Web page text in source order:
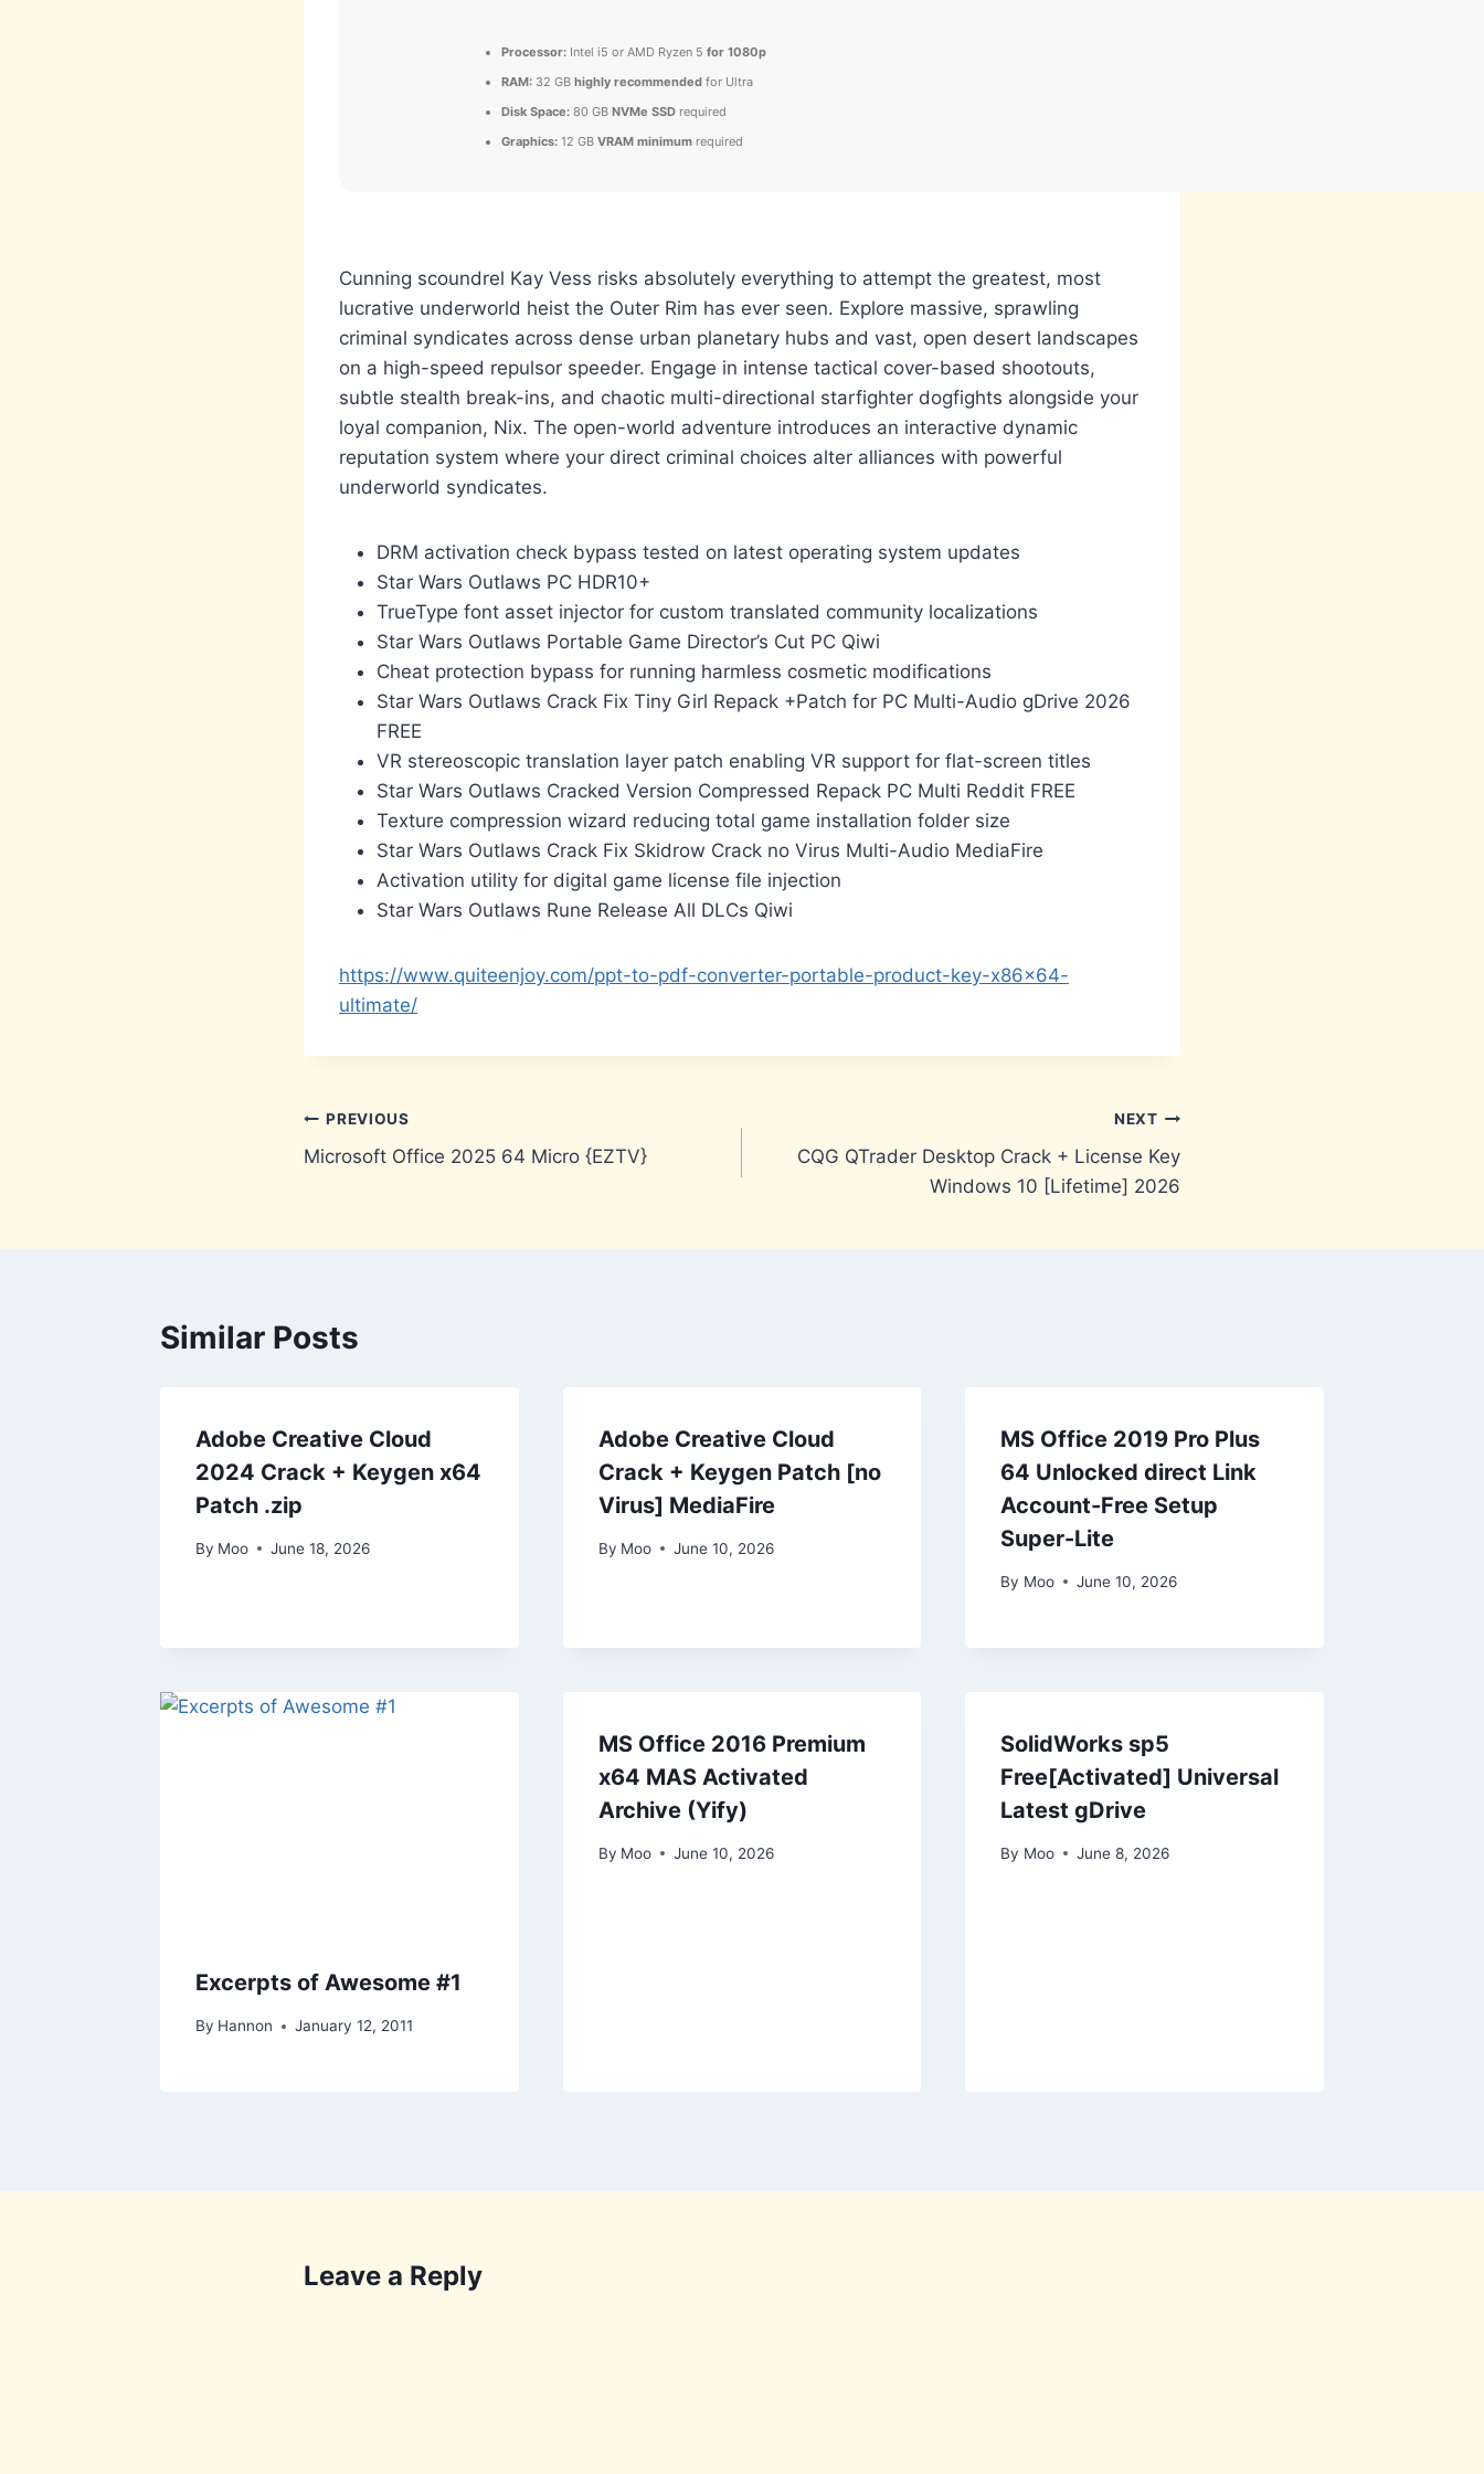
Processor: Intel i5 or AMD Ryzen 5 for 1080p
RAM: 32 GB highly recommended for Ultra
Disk Space: 80 GB NVMe SSD required
Graphics: 12 GB VRAM minimum required
Cunning scoundrel Kay Vess risks absolutely everything to attempt the greatest, most
lucrative underworld heist the Outer Rim has ever seen. Explore massive, sprawling
criminal syndicates across dense urban planetary hubs and vast, open desert landscapes
on a high-speed repulsor speeder. Engage in intense tactical cover-based shootouts,
subtle stealth break-ins, and chaotic multi-directional starfighter dogfights alongside your
loyal companion, Nix. The open-world adventure introduces an interactive dynamic
reputation system where your direct criminal choices alter alliances with powerful
underworld syndicates.
DRM activation check bypass tested on latest operating system updates
Star Wars Outlaws PC HDR10+
TrueType font asset injector for custom translated community localizations
Star Wars Outlaws Portable Game Director’s Cut PC Qiwi
Cheat protection bypass for running harmless cosmetic modifications
Star Wars Outlaws Crack Fix Tiny Girl Repack +Patch for PC Multi-Audio gDrive 2026
FREE
VR stereoscopic translation layer patch enabling VR support for flat-screen titles
Star Wars Outlaws Cracked Version Compressed Repack PC Multi Reddit FREE
Texture compression wizard reducing total game installation folder size
Star Wars Outlaws Crack Fix Skidrow Crack no Virus Multi-Audio MediaFire
Activation utility for digital game license file injection
Star Wars Outlaws Rune Release All DLCs Qiwi
https://www.quiteenjoy.com/ppt-to-pdf-converter-portable-product-key-x86x64-
ultimate/
Post
navigation
PREVIOUS
Microsoft Office 2025 64 Micro {EZTV}
NEXT
CQG QTrader Desktop Crack + License Key
Windows 10 [Lifetime] 2026
Similar Posts
Adobe Creative Cloud
2024 Crack + Keygen x64
Patch .zip
By Moo June 18, 2026
Adobe Creative Cloud
Crack + Keygen Patch [no
Virus] MediaFire
By Moo June 10, 2026
MS Office 2019 Pro Plus
64 Unlocked direct Link
Account-Free Setup
Super-Lite
By Moo June 10, 2026
Excerpts of Awesome #1
By Hannon January 12, 2011
MS Office 2016 Premium
x64 MAS Activated
Archive (Yify)
By Moo June 10, 2026
SolidWorks sp5
Free[Activated] Universal
Latest gDrive
By Moo June 8, 2026
Leave a Reply